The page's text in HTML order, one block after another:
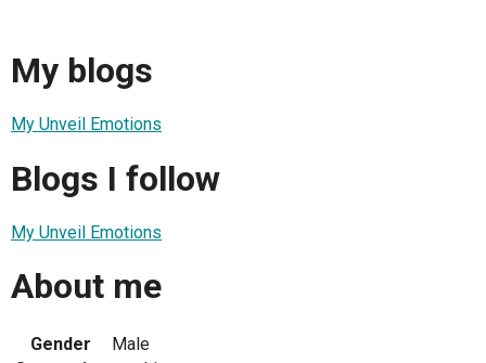
My blogs
My Unveil Emotions
Blogs I follow
My Unveil Emotions
About me
Gender
Male